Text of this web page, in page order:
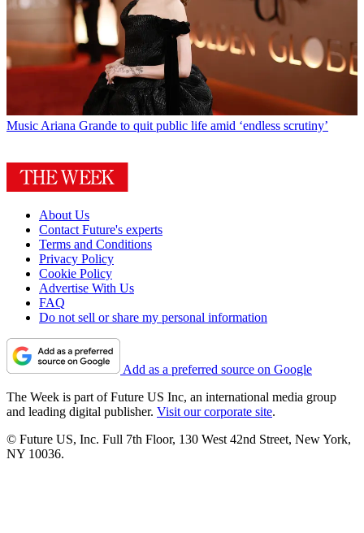
Music Ariana Grande to quit public life amid ‘endless scrutiny’
About Us
Contact Future's experts
Terms and Conditions
Privacy Policy
Cookie Policy
Advertise With Us
FAQ
Do not sell or share my personal information
Add as a preferred source on Google
The Week is part of Future US Inc, an international media group
and leading digital publisher. Visit our corporate site.
© Future US, Inc. Full 7th Floor, 130 West 42nd Street, New York,
NY 10036.